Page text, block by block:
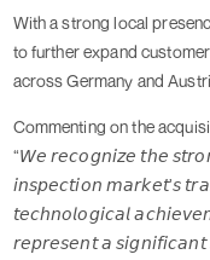
With a strong local
to further expand
across Germany and
Commenting on the
“𝘞𝘦 𝘳𝘦𝘤𝘰𝘨𝘯𝘪𝘻𝘦 𝘵𝘩𝘦
𝘪𝘯𝘴𝘱𝘦𝘤𝘵𝘪𝘰𝘯 𝘮𝘢𝘳𝘬𝘦𝘵’𝘴
𝘵𝘦𝘤𝘩𝘯𝘰𝘭𝘰𝘨𝘪𝘤𝘢𝘭
𝘳𝘦𝘱𝘳𝘦𝘴𝘦𝘯𝘵 𝘢